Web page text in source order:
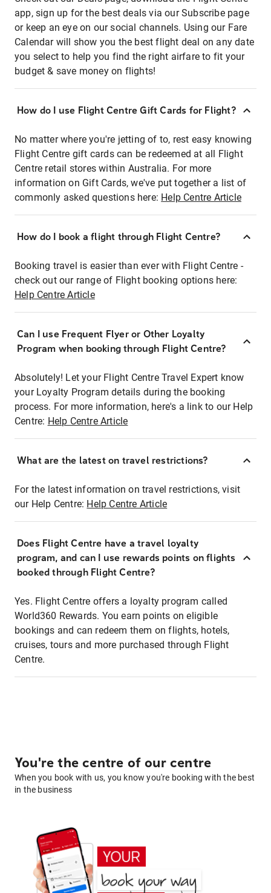
app, sign up for the best deals via our Subscribe page
or keep an eye on our social channels. Using our Fare
Calendar will show you the best flight deal on any date
you select to help you find the right airfare to fit your
budget & save money on flights!
How do I use Flight Centre Gift Cards for Flight?
No matter where you're jetting of to, rest easy knowing
Flight Centre gift cards can be redeemed at all Flight
Centre retail stores within Australia. For more
information on Gift Cards, we've put together a list of
commonly asked questions here: Help Centre Article
How do I book a flight through Flight Centre?
Booking travel is easier than ever with Flight Centre -
check out our range of Flight booking options here:
Help Centre Article
Can I use Frequent Flyer or Other Loyalty
Program when booking through Flight Centre?
Absolutely! Let your Flight Centre Travel Expert know
your Loyalty Program details during the booking
process. For more information, here's a link to our Help
Centre: Help Centre Article
What are the latest on travel restrictions?
For the latest information on travel restrictions, visit
our Help Centre: Help Centre Article
Does Flight Centre have a travel loyalty
program, and can I use rewards points on flights
booked through Flight Centre?
Yes. Flight Centre offers a loyalty program called
World360 Rewards. You earn points on eligible
bookings and can redeem them on flights, hotels,
cruises, tours and more purchased through Flight
Centre.
You're the centre of our centre
When you book with us, you know you're booking with the best
in the business